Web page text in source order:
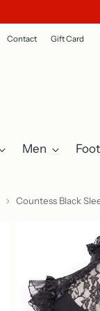
Contact Gift Card
Men
Countess Black